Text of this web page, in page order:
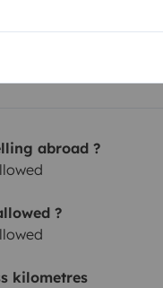
abroad ?
?
kilometres